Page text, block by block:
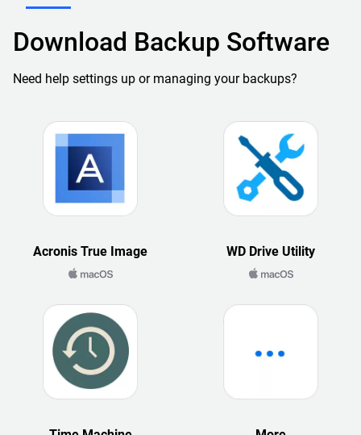
Download Backup Software
Need help settings up or managing your backups?
Acronis True Image WD Drive Utility